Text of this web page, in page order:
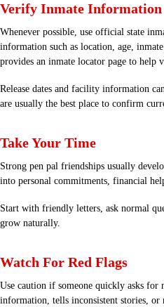
Verify Inmate Information
Whenever possible, use official state
information such as location, age,
provides an inmate locator page to help
Release dates and facility information
are usually the best place to confirm
Take Your Time
Strong pen pal friendships usually
into personal commitments, financial
Start with friendly letters, ask normal
grow naturally.
Watch For Red Flags
Use caution if someone quickly asks for
information, tells inconsistent stories,